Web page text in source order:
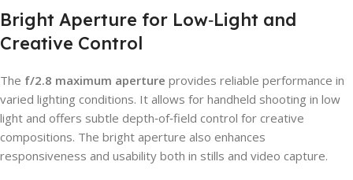
Bright Aperture for Low‑Light and
Creative Control
The f/2.8 maximum aperture provides reliable performance in
varied lighting conditions. It allows for handheld shooting in low
light and offers subtle depth‑of‑field control for creative
compositions. The bright aperture also enhances
responsiveness and usability both in stills and video capture.